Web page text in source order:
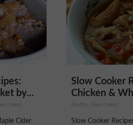
by...
cooker
Cider
Slow Cooker
Chicken &
Poultry, Slow cooker
Slow Cooker